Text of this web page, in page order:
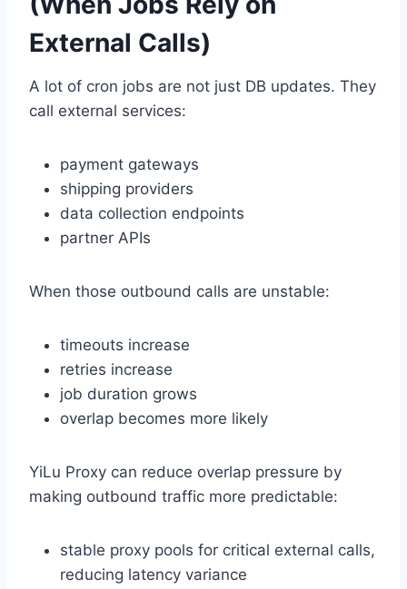
External Calls)
A lot of cron jobs are not just DB updates. They
call external services:
payment gateways
shipping providers
data collection endpoints
partner APIs
When those outbound calls are unstable:
timeouts increase
retries increase
job duration grows
overlap becomes more likely
YiLu Proxy can reduce overlap pressure by
making outbound traffic more predictable:
stable proxy pools for critical external calls,
reducing latency variance